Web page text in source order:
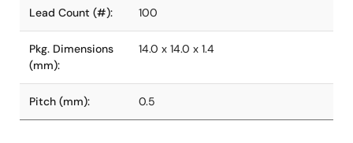
Lead Count (#): 100
Pkg. Dimensions
(mm):
14.0 x 14.0 x 1.4
Pitch (mm): 0.5